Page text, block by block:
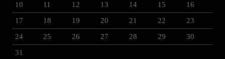
10
11 12 13 14 15
16
17
18 19 20 21 22
23
24
25 26 27 28 29
30
31